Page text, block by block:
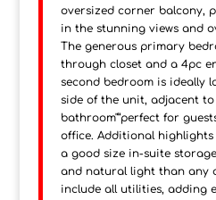
oversized corner balcony,
in the stunning views and
The generous primary
through closet and a 4pc
second bedroom is ideally
side of the unit, adjacent
bathroom"”perfect for
office. Additional
a good size in-suite
and natural light than any
include all utilities, adding